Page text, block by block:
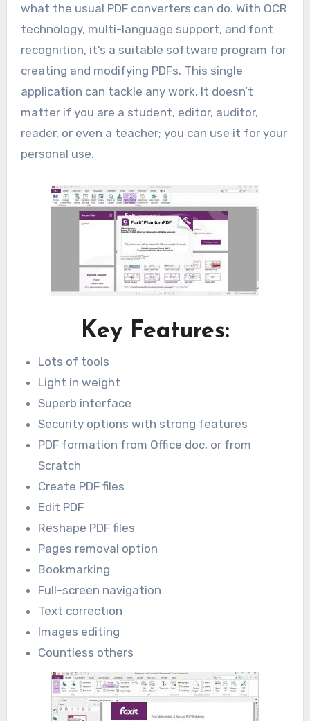
what the usual PDF converters can do. With OCR
technology, multi-language support, and font
recognition, it’s a suitable software program for
creating and modifying PDFs. This single
application can tackle any work. It doesn’t
matter if you are a student, editor, auditor,
reader, or even a teacher; you can use it for your
personal use.
Key Features:
Lots of tools
Light in weight
Superb interface
Security options with strong features
PDF formation from Office doc, or from
Scratch
Create PDF files
Edit PDF
Reshape PDF files
Pages removal option
Bookmarking
Full-screen navigation
Text correction
Images editing
Countless others